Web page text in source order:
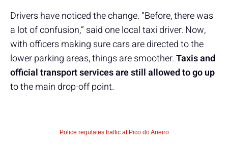
Drivers have noticed the change. “Before, there was
a lot of confusion,” said one local taxi driver. Now,
with officers making sure cars are directed to the
lower parking areas, things are smoother.Taxis and
official transport services are still allowed to go up
to the main drop-off point.
Police regulates traffic at Pico do Arieiro